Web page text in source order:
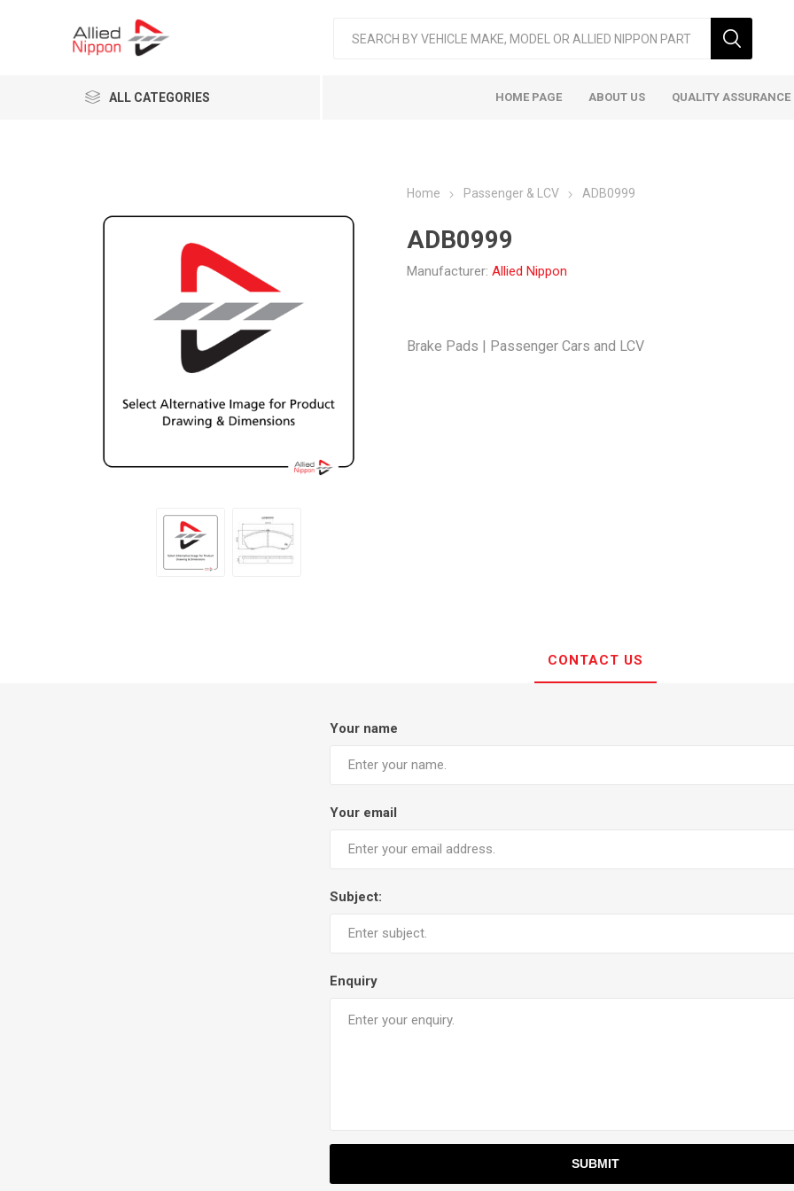
ALL CATEGORIES HOME PAGE ABOUT US QUALITY
Home Passenger & LCV ADB0999
ADB0999
Manufacturer: Allied Nippon
Brake Pads | Passenger Cars and LCV
CONTACT US
Your name
Your email
Subject:
Enquiry